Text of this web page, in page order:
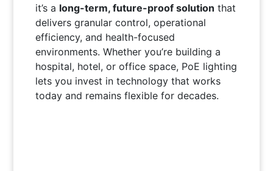
it’s a long-term, future-proof solution that
delivers granular control, operational
efficiency, and health-focused
environments. Whether you’re building a
hospital, hotel, or office space, PoE lighting
lets you invest in technology that works
today and remains flexible for decades.